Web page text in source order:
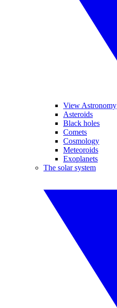
View Astronomy
Asteroids
Black holes
Comets
Cosmology
Meteoroids
Exoplanets
The solar system